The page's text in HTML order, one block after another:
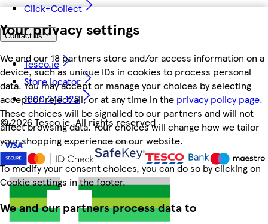
Your privacy settings
We and our 18 partners store and/or access information on a
device, such as unique IDs in cookies to process personal
data. You may accept or manage your choices by selecting
accept or reject all, or at any time in the privacy policy page.
These choices will be signalled to our partners and will not
affect browsing data. Your choices will change how we tailor
your shopping experience on our website.
To modify your consent choices, you can do so by clicking on
Cookie settings in the footer.
We and our partners process data to
Click+Collect
Contact us
Tesco.ie
Store locator
1800 248 123
©2026 Tesco.ie. All rights reserved